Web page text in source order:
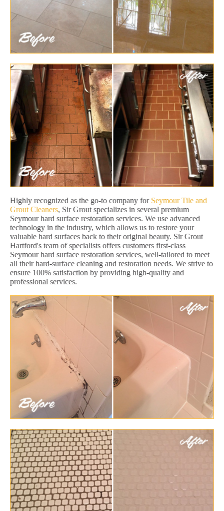
Highly recognized as the go-to company for Seymour Tile and
Grout Cleaners, Sir Grout specializes in several premium
Seymour hard surface restoration services. We use advanced
technology in the industry, which allows us to restore your
valuable hard surfaces back to their original beauty. Sir Grout
Hartford's team of specialists offers customers first-class
Seymour hard surface restoration services, well-tailored to meet
all their hard-surface cleaning and restoration needs. We strive to
ensure 100% satisfaction by providing high-quality and
professional services.